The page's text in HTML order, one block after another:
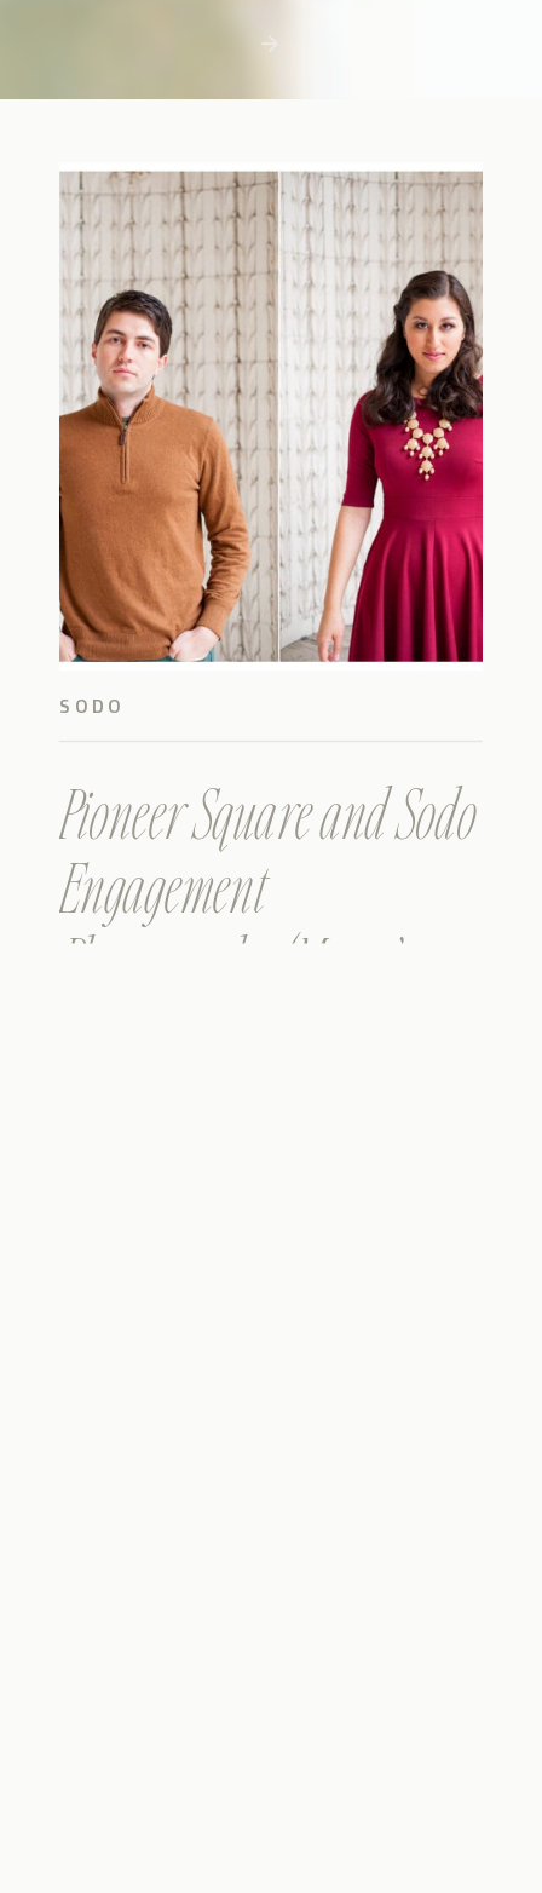
but including toddler siblings in a photo
shoot can […]
Pioneer Square and Sodo
Engagement
Photography (Matt &
SODO